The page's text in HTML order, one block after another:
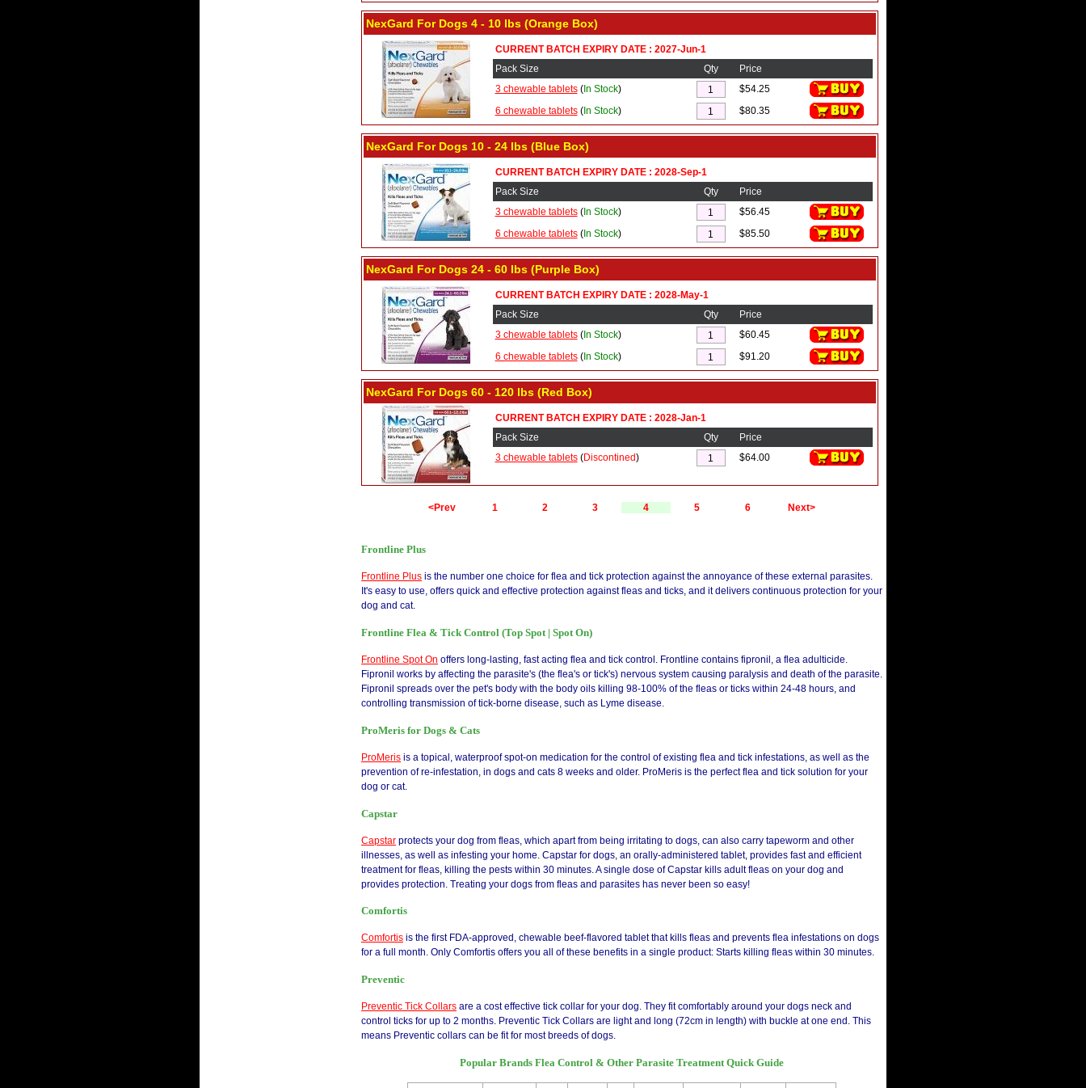
NexGard For Dogs 4 - 10 lbs (Orange Box)
CURRENT BATCH EXPIRY DATE : 2027-Jun-1
Pack Size
Qty
Price
3 chewable tablets(In Stock)
$54.25
6 chewable tablets(In Stock) $80.35
NexGard For Dogs 10 - 24 lbs (Blue Box)
CURRENT BATCH EXPIRY DATE : 2028-Sep-1
Pack Size
Qty
Price
3 chewable tablets(In Stock)
$56.45
6 chewable tablets(In Stock) $85.50
NexGard For Dogs 24 - 60 lbs (Purple Box)
CURRENT BATCH EXPIRY DATE : 2028-May-1
Pack Size
Qty
Price
3 chewable tablets(In Stock)
$60.45
6 chewable tablets(In Stock) $91.20
NexGard For Dogs 60 - 120 lbs (Red Box)
CURRENT BATCH EXPIRY DATE : 2028-Jan-1
Pack Size
Qty
Price
3 chewable tablets(Discontined) $64.00
<Prev 1 2 3 4 5 6 Next>
Frontline Plus
Frontline Plus is the number one choice for flea and tick protection against the annoyance of these external parasites.
It's easy to use, offers quick and effective protection against fleas and ticks, and it delivers continuous protection for your
dog and cat.
Frontline Flea & Tick Control (Top Spot | Spot On)
Frontline Spot On offers long-lasting, fast acting flea and tick control. Frontline contains fipronil, a flea adulticide.
Fipronil works by affecting the parasite's (the flea's or tick's) nervous system causing paralysis and death of the parasite.
Fipronil spreads over the pet's body with the body oils killing 98-100% of the fleas or ticks within 24-48 hours, and
controlling transmission of tick-borne disease, such as Lyme disease.
ProMeris for Dogs & Cats
ProMeris is a topical, waterproof spot-on medication for the control of existing flea and tick infestations, as well as the
prevention of re-infestation, in dogs and cats 8 weeks and older. ProMeris is the perfect flea and tick solution for your
dog or cat.
Capstar
Capstar protects your dog from fleas, which apart from being irritating to dogs, can also carry tapeworm and other
illnesses, as well as infesting your home. Capstar for dogs, an orally-administered tablet, provides fast and efficient
treatment for fleas, killing the pests within 30 minutes. A single dose of Capstar kills adult fleas on your dog and
provides protection. Treating your dogs from fleas and parasites has never been so easy!
Comfortis
Comfortis is the first FDA-approved, chewable beef-flavored tablet that kills fleas and prevents flea infestations on dogs
for a full month. Only Comfortis offers you all of these benefits in a single product: Starts killing fleas within 30 minutes.
Preventic
Preventic Tick Collars are a cost effective tick collar for your dog. They fit comfortably around your dogs neck and
control ticks for up to 2 months. Preventic Tick Collars are light and long (72cm in length) with buckle at one end. This
means Preventic collars can be fit for most breeds of dogs.
Popular Brands Flea Control & Other Parasite Treatment Quick Guide